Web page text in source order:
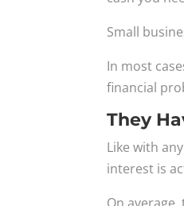
Small
In most
financial
They
Like with
interest is